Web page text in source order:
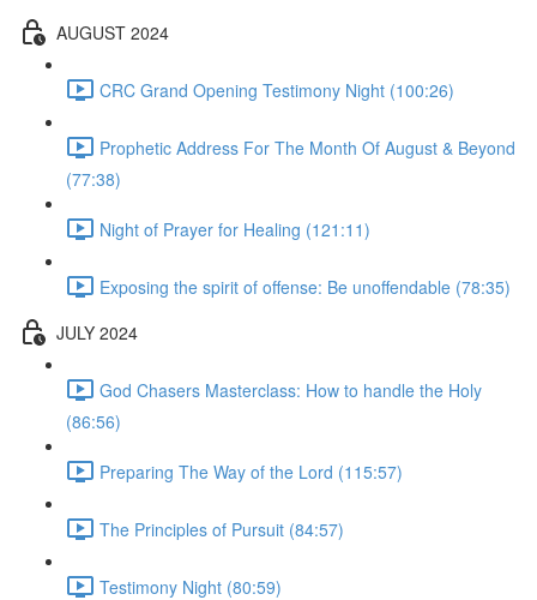
AUGUST 2024
CRC Grand Opening Testimony Night (100:26)
Prophetic Address For The Month Of August & Beyond
(77:38)
Night of Prayer for Healing (121:11)
Exposing the spirit of offense: Be unoffendable (78:35)
JULY 2024
God Chasers Masterclass: How to handle the Holy
(86:56)
Preparing The Way of the Lord (115:57)
The Principles of Pursuit (84:57)
Testimony Night (80:59)